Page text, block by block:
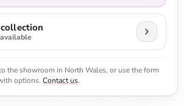
the showroom in North Wales, or use the form
options. Contact us.